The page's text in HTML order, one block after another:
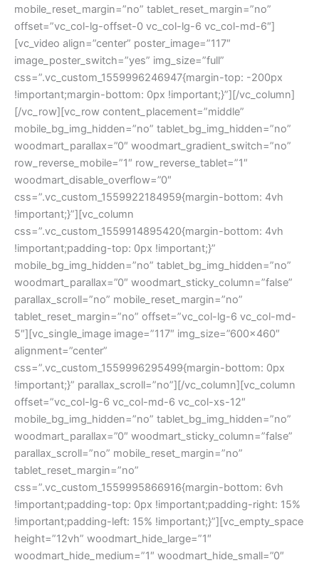
mobile_reset_margin=”no” tablet_reset_margin=”no”
offset=”vc_col-lg-offset-0 vc_col-lg-6 vc_col-md-6″]
[vc_video align=”center” poster_image=”117″
image_poster_switch=”yes” img_size=”full”
css=”.vc_custom_1559996246947{margin-top: -200px
!important;margin-bottom: 0px !important;}”][/vc_column]
[/vc_row][vc_row content_placement=”middle”
mobile_bg_img_hidden=”no” tablet_bg_img_hidden=”no”
woodmart_parallax=”0″ woodmart_gradient_switch=”no”
row_reverse_mobile=”1″ row_reverse_tablet=”1″
woodmart_disable_overflow=”0″
css=”.vc_custom_1559922184959{margin-bottom: 4vh
!important;}”][vc_column
css=”.vc_custom_1559914895420{margin-bottom: 4vh
!important;padding-top: 0px !important;}”
mobile_bg_img_hidden=”no” tablet_bg_img_hidden=”no”
woodmart_parallax=”0″ woodmart_sticky_column=”false”
parallax_scroll=”no” mobile_reset_margin=”no”
tablet_reset_margin=”no” offset=”vc_col-lg-6 vc_col-md-
5″][vc_single_image image=”117″ img_size=”600×460″
alignment=”center”
css=”.vc_custom_1559996295499{margin-bottom: 0px
!important;}” parallax_scroll=”no”][/vc_column][vc_column
offset=”vc_col-lg-6 vc_col-md-6 vc_col-xs-12″
mobile_bg_img_hidden=”no” tablet_bg_img_hidden=”no”
woodmart_parallax=”0″ woodmart_sticky_column=”false”
parallax_scroll=”no” mobile_reset_margin=”no”
tablet_reset_margin=”no”
css=”.vc_custom_1559995866916{margin-bottom: 6vh
!important;padding-top: 0px !important;padding-right: 15%
!important;padding-left: 15% !important;}”][vc_empty_space
height=”12vh” woodmart_hide_large=”1″
woodmart_hide_medium=”1″ woodmart_hide_small=”0″